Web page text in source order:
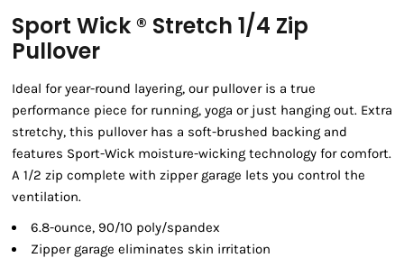
Sport Wick ® Stretch 1/4 Zip
Pullover
Ideal for year-round layering, our pullover is a true
performance piece for running, yoga or just hanging out. Extra
stretchy, this pullover has a soft-brushed backing and
features Sport-Wick moisture-wicking technology for comfort.
A 1/2 zip complete with zipper garage lets you control the
ventilation.
6.8-ounce, 90/10 poly/spandex
Zipper garage eliminates skin irritation